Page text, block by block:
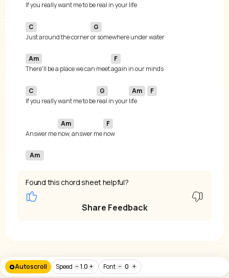
If you really want me to be real in your life
C
Just around the corner
G
Am
There'll be a place we can meet
F
C
If you really want me to be
G
real in your
Am
life
F
Answer me
Am
now, answer me
F
Am
Found this chord sheet helpful?
Share Feedback
Autoscroll Speed − 1.0 + Font − 0 +